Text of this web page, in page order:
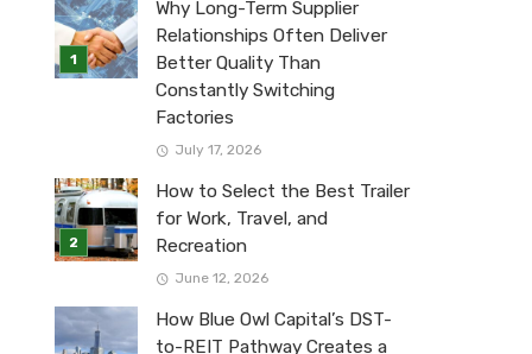
Why Long-Term Supplier
Relationships Often Deliver
Better Quality Than
Constantly Switching
Factories
July 17, 2026
How to Select the Best Trailer
for Work, Travel, and
Recreation
June 12, 2026
How Blue Owl Capital’s DST-
to-REIT Pathway Creates a